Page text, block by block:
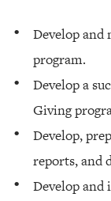
Develop
program.
Develop a
Giving
Develop,
reports, and
Develop and